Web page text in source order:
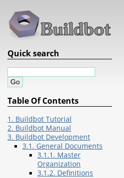
Quick search
Table Of Contents
1. Buildbot Tutorial
2. Buildbot Manual
3. Buildbot Development
3.1. General Documents
3.1.1. Master
Organization
3.1.2. Definitions